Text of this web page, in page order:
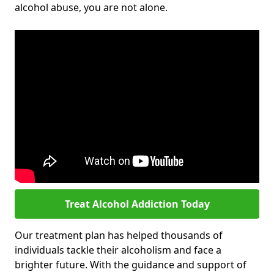
alcohol abuse, you are not alone.
Treat Alcohol Addiction Today
Our treatment plan has helped thousands of
individuals tackle their alcoholism and face a
brighter future. With the guidance and support of